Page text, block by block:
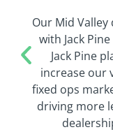
Our Mid
with Jack
Jack Pine
increase our
fixed ops
driving more